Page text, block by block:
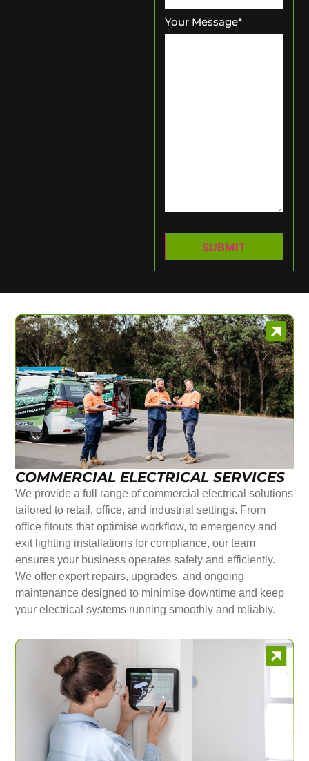
Your Message*
COMMERCIAL ELECTRICAL SERVICES
We provide a full range of commercial electrical solutions
tailored to retail, office, and industrial settings. From
office fitouts that optimise workflow, to emergency and
exit lighting installations for compliance, our team
ensures your business operates safely and efficiently.
We offer expert repairs, upgrades, and ongoing
maintenance designed to minimise downtime and keep
your electrical systems running smoothly and reliably.